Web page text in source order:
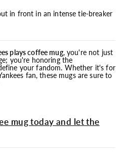
in front in an intense tie-breaker
plays coffee mug, you're not just
you're honoring the
your fandom. Whether it's for
fan, these mugs are sure to
mug today and let the